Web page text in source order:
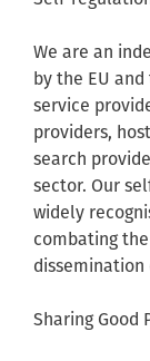
We are an
by the EU
service
providers,
search
sector. Our
widely
combating
Sharing Good